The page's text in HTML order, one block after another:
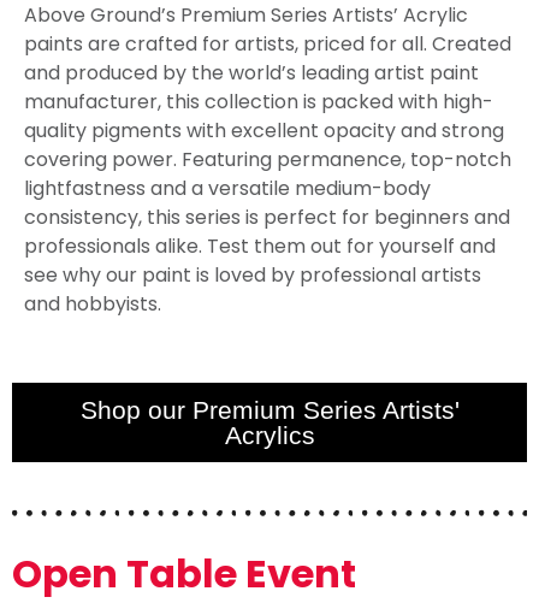
Above Ground’s Premium Series Artists’ Acrylic
paints are crafted for artists, priced for all. Created
and produced by the world’s leading artist paint
manufacturer, this collection is packed with high-
quality pigments with excellent opacity and strong
covering power. Featuring permanence, top-notch
lightfastness and a versatile medium-body
consistency, this series is perfect for beginners and
professionals alike. Test them out for yourself and
see why our paint is loved by professional artists
and hobbyists.
Shop our Premium Series Artists'
Acrylics
Open Table Event